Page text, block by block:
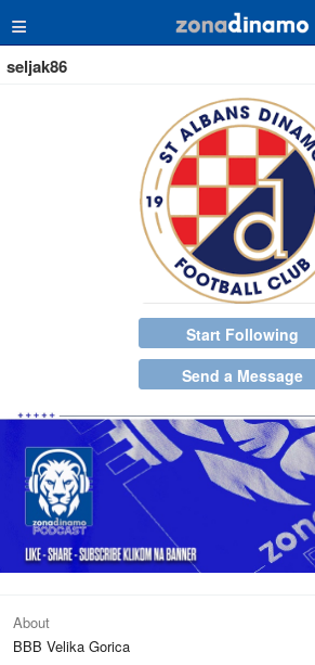
≡
seljak86
Start Following
Send a Message
About
BBB Velika Gorica